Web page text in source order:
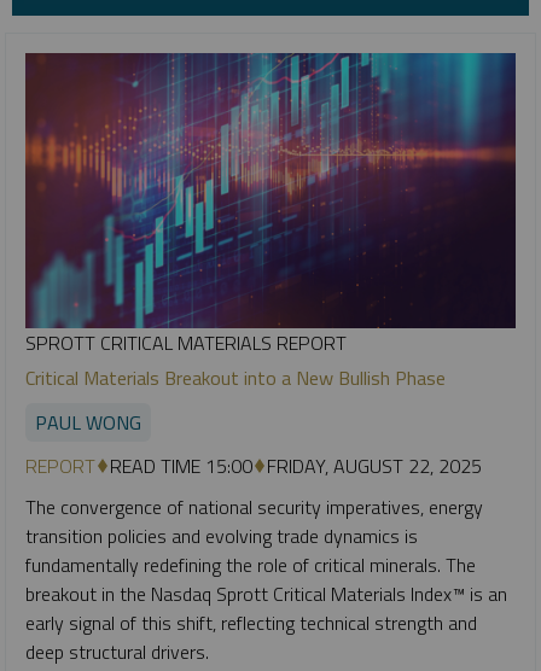
SPROTT CRITICAL MATERIALS REPORT
Critical Materials Breakout into a New Bullish Phase
PAUL WONG
REPORT READ TIME 15:00 FRIDAY, AUGUST 22, 2025
The convergence of national security imperatives, energy
transition policies and evolving trade dynamics is
fundamentally redefining the role of critical minerals. The
breakout in the Nasdaq Sprott Critical Materials Index™ is an
early signal of this shift, reflecting technical strength and
deep structural drivers.